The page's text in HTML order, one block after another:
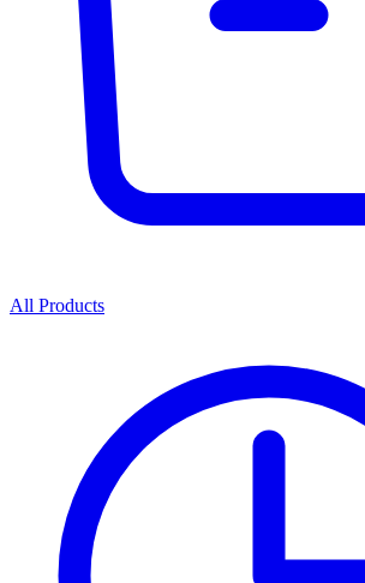
All Products